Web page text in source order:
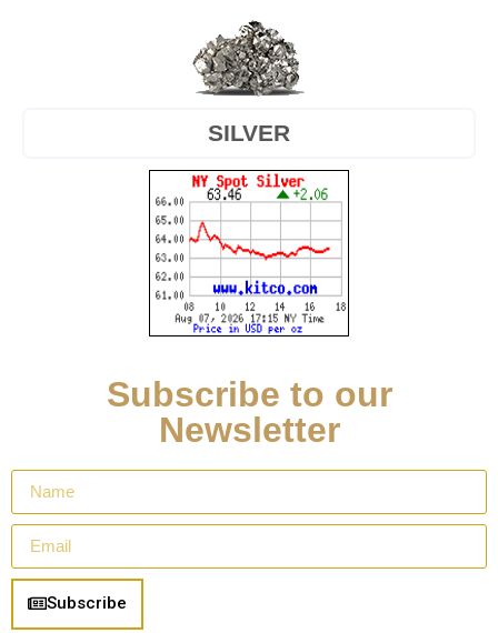
SILVER
Subscribe to our
Newsletter
Subscribe